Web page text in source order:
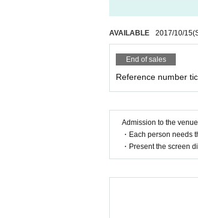
AVAILABLE 2017/10/15
End of sales
Reference number
Admission to the
・Each person needs
・Present the screen